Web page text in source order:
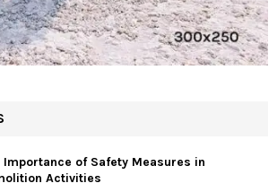
Importance of Safety Measures in
Activities